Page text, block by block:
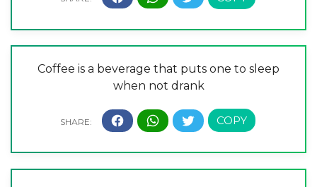
Coffee is a beverage that puts one to sleep
when not drank